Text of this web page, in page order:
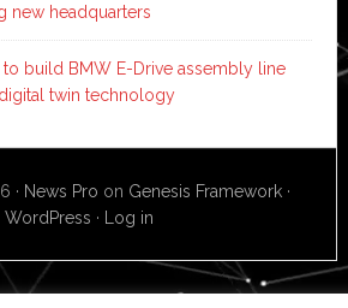
new headquarters
to build BMW E-Drive assembly line
twin technology
· News Pro on Genesis Framework ·
WordPress · Log in